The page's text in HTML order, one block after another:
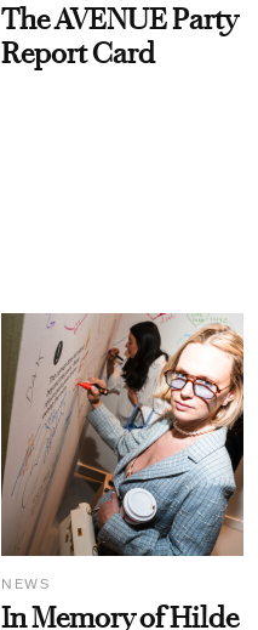
The AVENUE Party
Report Card
NEWS
In Memory of Hilde